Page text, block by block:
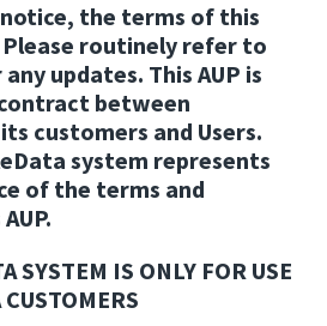
the terms of this
Please routinely refer to
updates. This AUP is
between
customers and Users.
system represents
of the terms and
SYSTEM IS ONLY FOR USE